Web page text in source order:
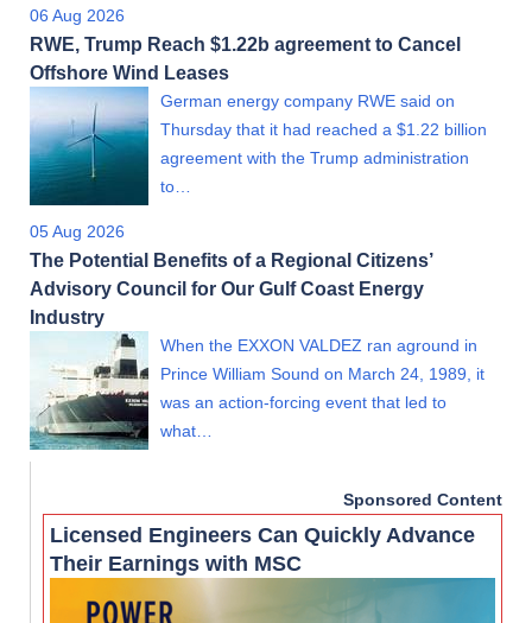
06 Aug 2026
RWE, Trump Reach $1.22b agreement to Cancel
Offshore Wind Leases
German energy company RWE said on
Thursday that it had reached a $1.22 billion
agreement with the Trump administration
to…
05 Aug 2026
The Potential Benefits of a Regional Citizens’
Advisory Council for Our Gulf Coast Energy
Industry
When the EXXON VALDEZ ran aground in
Prince William Sound on March 24, 1989, it
was an action-forcing event that led to
what…
Sponsored Content
Licensed Engineers Can Quickly Advance
Their Earnings with MSC